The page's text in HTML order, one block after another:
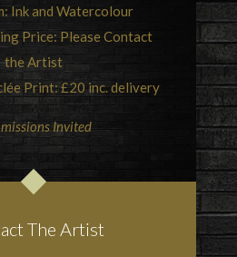
Ink and Watercolour
Price: Please Contact
the Artist
Print: £20 inc. delivery
Invited
The Artist